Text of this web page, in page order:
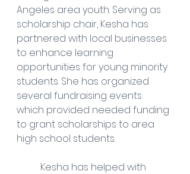
Angeles area youth. Serving as
scholarship chair, Kesha has
partnered with local businesses
to enhance learning
opportunities for young minority
students. She has organized
several fundraising events
which provided needed funding
to grant scholarships to area
high school students.